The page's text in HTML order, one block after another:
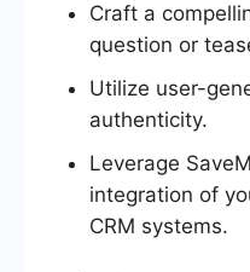
Craft a
question or
Utilize user-
authenticity.
Leverage
integration of
CRM systems.